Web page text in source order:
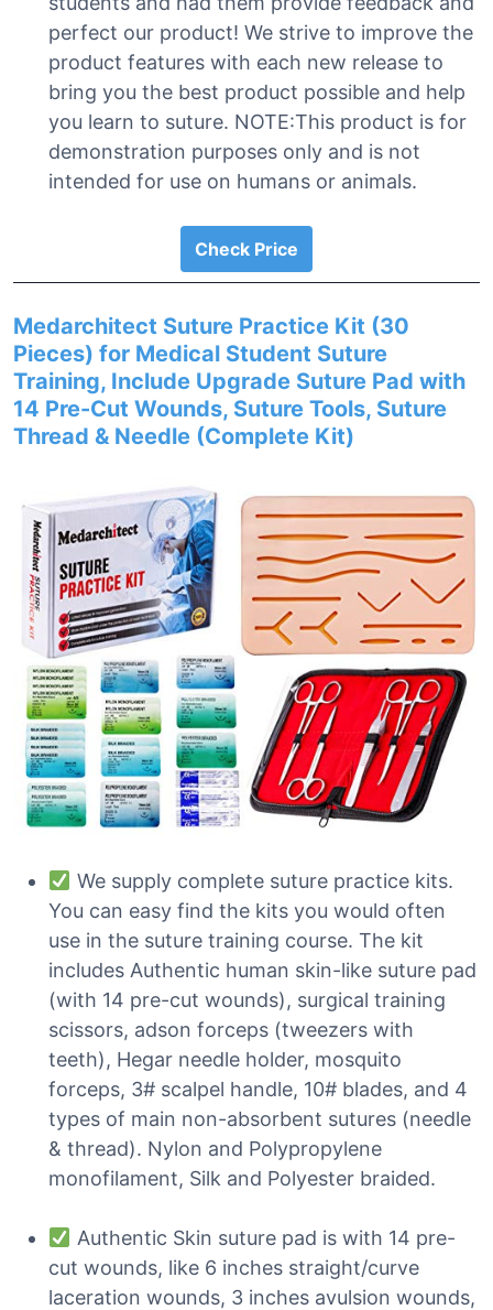
perfect our product! We strive to improve the
product features with each new release to
bring you the best product possible and help
you learn to suture. NOTE:This product is for
demonstration purposes only and is not
intended for use on humans or animals.
Check Price
Medarchitect Suture Practice Kit (30
Pieces) for Medical Student Suture
Training, Include Upgrade Suture Pad with
14 Pre-Cut Wounds, Suture Tools, Suture
Thread & Needle (Complete Kit)
We supply complete suture practice kits.
You can easy find the kits you would often
use in the suture training course. The kit
includes Authentic human skin-like suture pad
(with 14 pre-cut wounds), surgical training
scissors, adson forceps (tweezers with
teeth), Hegar needle holder, mosquito
forceps, 3# scalpel handle, 10# blades, and 4
types of main non-absorbent sutures (needle
& thread). Nylon and Polypropylene
monofilament, Silk and Polyester braided.
Authentic Skin suture pad is with 14 pre-
cut wounds, like 6 inches straight/curve
laceration wounds, 3 inches avulsion wounds,